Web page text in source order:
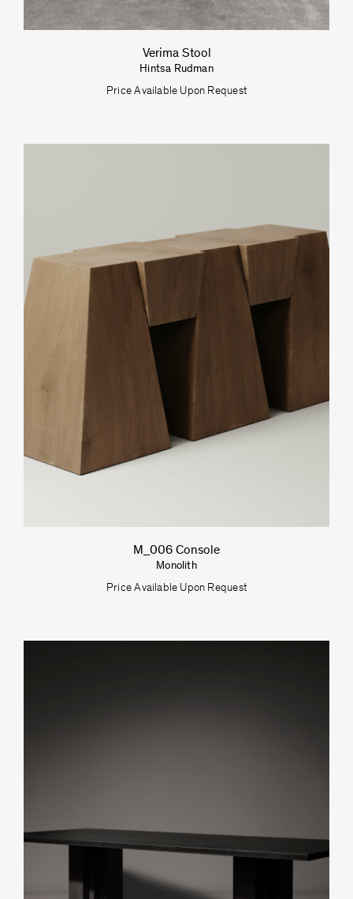
Verima Stool
Hintsa Rudman
Price Available Upon Request
M_006 Console
Monolith
Price Available Upon Request